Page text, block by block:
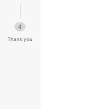
4
Thank you